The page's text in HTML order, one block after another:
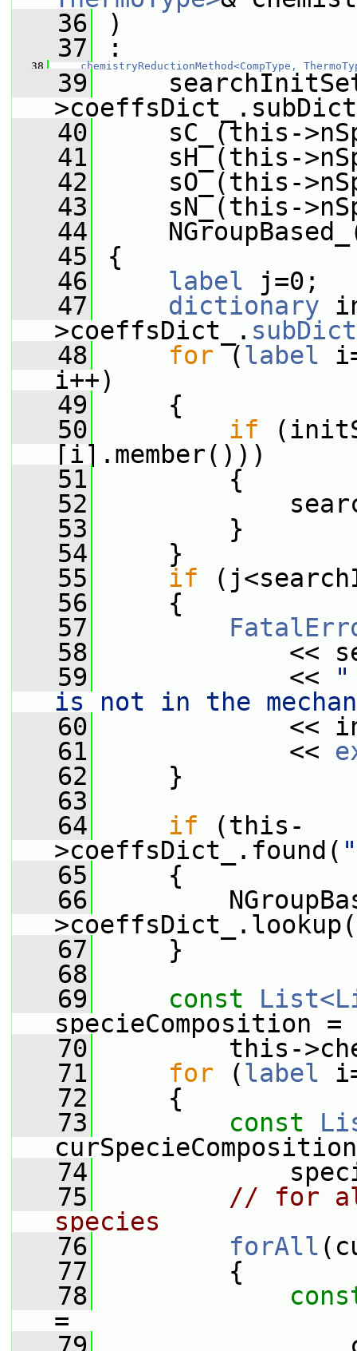
   36
)
   37
:
   38
chemistryReductionMethod<CompType,
   39
   40
sC_(this-
   41
sH_(this-
   42
sO_(this-
   43
sN_(this-
   44
   45
{
   46
label j=0;
   47
dictionary
>coeffsDict_. subDict
   48
for (label
i++)
   49
{
   50
if
[i].member()))
   51
{
   52
   53
}
   54
}
   55
if
   56
{
   57
   58
<<
   59
<<
is not in the
   60
<<
   61
<<
   62
}
   63
   64
if (this-
>coeffsDict_.found(
   65
{
   66
>coeffsDict_.lookup(
   67
}
   68
   69
const
specieComposition =
   70
this-
   71
for (label
   72
{
   73
const
   74
   75
// for
species
   76
forAll
   77
{
   78
=